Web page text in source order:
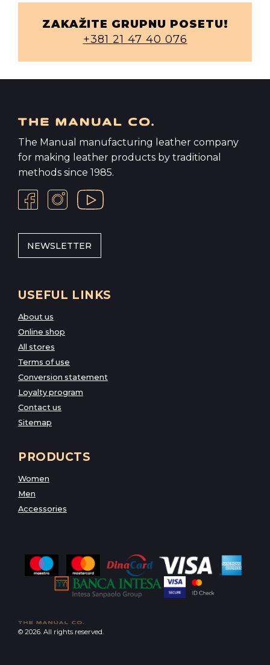
ZAKAŽITE GRUPNU POSETU!
+381 21 47 40 076
The Manual manufacturing leather company
for making leather products by traditional
methods since 1985.
NEWSLETTER
USEFUL LINKS
About us
Online shop
All stores
Terms of use
Conversion statement
Loyalty program
Contact us
Sitemap
PRODUCTS
Women
Men
Accessories
© 2026. All rights reserved.